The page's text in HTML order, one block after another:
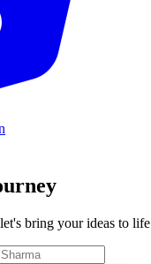
bring your ideas to life